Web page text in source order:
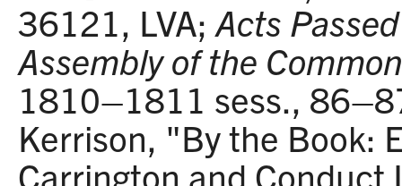
36121, LVA; Acts
Assembly of the
1810–1811 sess.,
Kerrison, "By the Book:
Carrington and Conduct